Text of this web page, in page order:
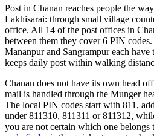
Post in Chanan reaches people the
Lakhisarai: through small village
office. All 14 of the post offices in
between them they cover 6 PIN
Mananpur and Sangrampur each
keeps daily post within walking
Chanan does not have its own head
mail is handled through the Munger
The local PIN codes start with 811,
under 811310, 811311 or 811312,
you are not certain which one belongs